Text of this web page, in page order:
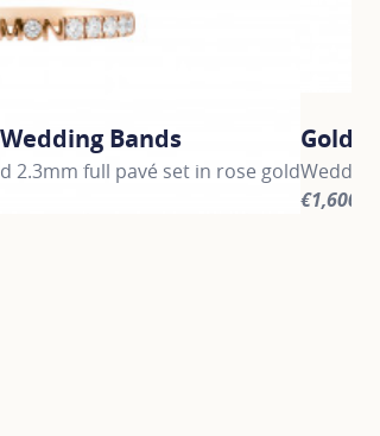
Bands
2.3mm full pavé set in rose gold
Gold
€1,600